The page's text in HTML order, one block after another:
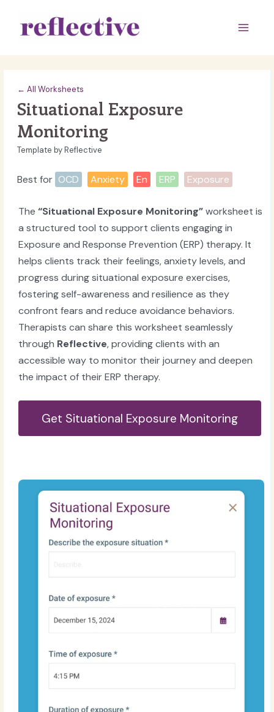
← All Worksheets
Situational Exposure
Monitoring
Template by Reflective
Best for OCD Anxiety En ERP Exposure
The “Situational Exposure Monitoring”worksheet is
a structured tool to support clients engaging in
Exposure and Response Prevention (ERP) therapy. It
helps clients track their feelings, anxiety levels, and
progress during situational exposure exercises,
fostering self-awareness and resilience as they
confront fears and reduce avoidance behaviors.
Therapists can share this worksheet seamlessly
through Reflective, providing clients with an
accessible way to monitor their journey and deepen
the impact of their ERP therapy.
Get Situational Exposure Monitoring